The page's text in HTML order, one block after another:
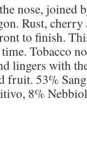
nose, joined
Rust,
to finish.
Tobacco
lingers with
fruit. 53%
8%